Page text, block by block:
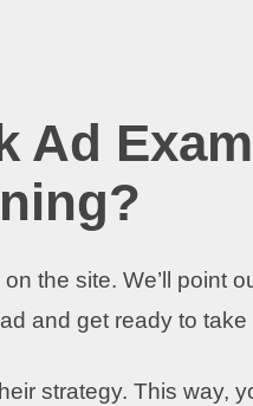
Ad
the site. We’ll point
and get ready to
strategy. This way,